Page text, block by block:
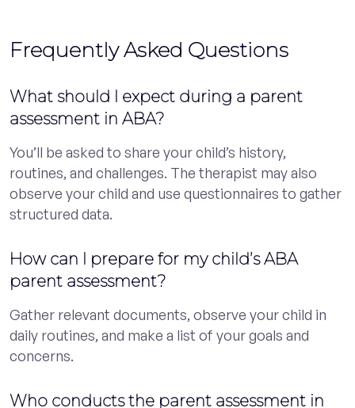
Frequently Asked Questions
What should I expect during a parent
assessment in ABA?
You’ll be asked to share your child’s history,
routines, and challenges. The therapist may also
observe your child and use questionnaires to gather
structured data.
How can I prepare for my child’s ABA
parent assessment?
Gather relevant documents, observe your child in
daily routines, and make a list of your goals and
concerns.
Who conducts the parent assessment in